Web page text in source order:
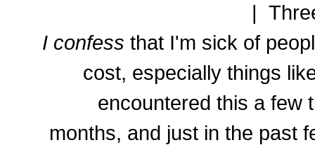
|
I confess that I'm sick of
cost, especially things
encountered this a few
months, and just in the past